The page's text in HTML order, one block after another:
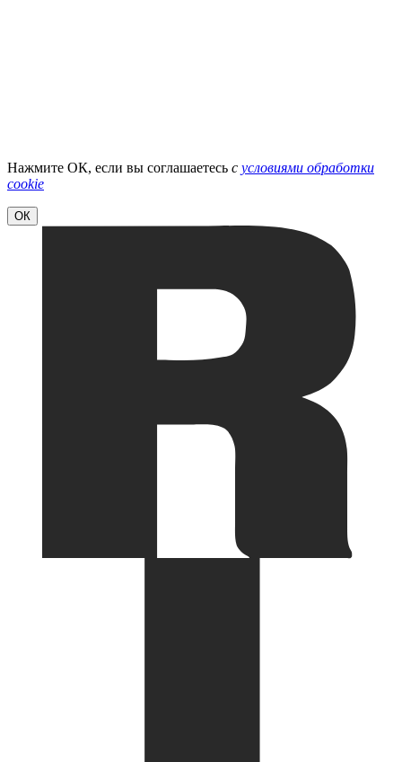
Нажмите ОК, если вы соглашаетесь с условиями обработки
cookie
ОК